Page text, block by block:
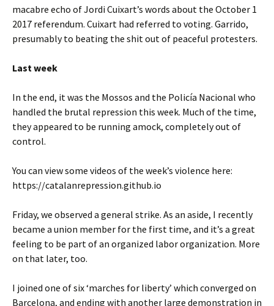
macabre echo of Jordi Cuixart’s words about the October 1
2017 referendum. Cuixart had referred to voting. Garrido,
presumably to beating the shit out of peaceful protesters.
Last week
In the end, it was the Mossos and the Policía Nacional who
handled the brutal repression this week. Much of the time,
they appeared to be running amock, completely out of
control.
You can view some videos of the week’s violence here:
https://catalanrepression.github.io
Friday, we observed a general strike. As an aside, I recently
became a union member for the first time, and it’s a great
feeling to be part of an organized labor organization. More
on that later, too.
I joined one of six ‘marches for liberty’ which converged on
Barcelona, and ending with another large demonstration in